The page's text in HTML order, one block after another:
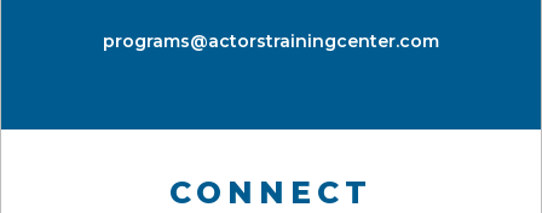
programs@actorstrainingcenter.com
CONNECT